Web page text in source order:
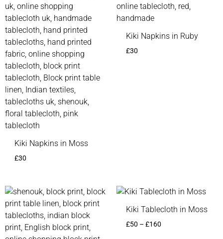
Kiki Napkins in Moss
£30
Kiki Napkins in Ruby
£30
Price
range:
£50
through
£160
Kiki Tablecloth in Moss
£50 – £160
Price
£50
£160